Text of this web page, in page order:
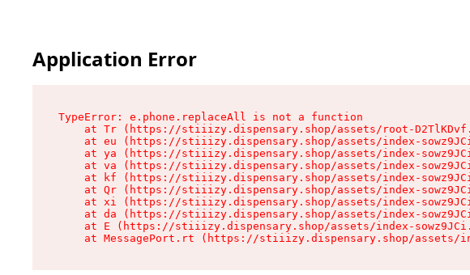
Application Error
TypeError: e.phone.replaceAll is not a function
at Tr (https://stiiizy.dispensary.shop/assets/root-
at eu (https://stiiizy.dispensary.shop/assets/index-
at ya (https://stiiizy.dispensary.shop/assets/index-
at va (https://stiiizy.dispensary.shop/assets/index-
at kf (https://stiiizy.dispensary.shop/assets/index-
at Qr (https://stiiizy.dispensary.shop/assets/index-
at xi (https://stiiizy.dispensary.shop/assets/index-
at da (https://stiiizy.dispensary.shop/assets/index-
at E (https://stiiizy.dispensary.shop/assets/index-
at MessagePort.rt (https://stiiizy.dispensary.shop/assets/